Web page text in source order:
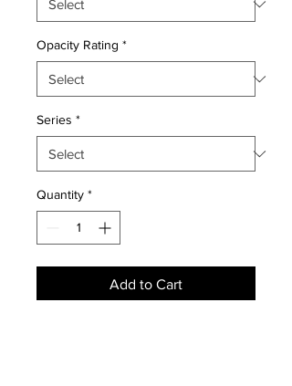
Opacity Rating *
Series *
Quantity *
Add to Cart